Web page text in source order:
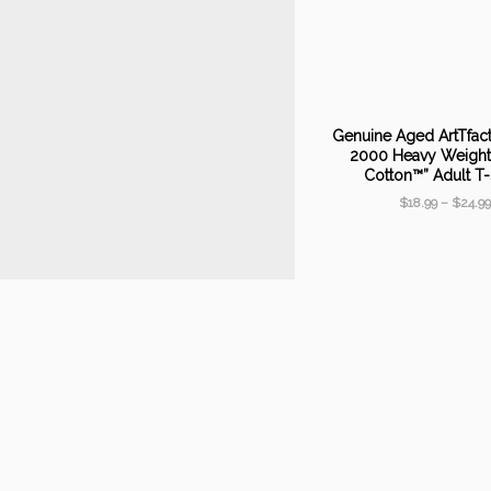
Genuine Aged
2000 Heavy
Cotton™” Adult
$18.99– $24.99